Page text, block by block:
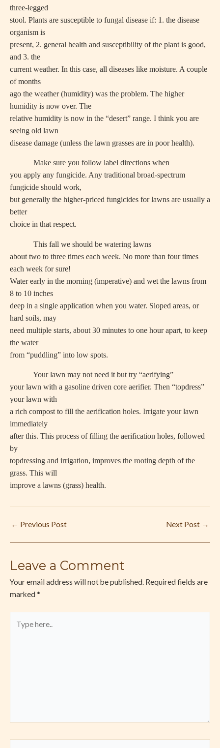
three-legged
stool. Plants are susceptible to fungal disease if: 1. the disease
organism is
present, 2. general health and susceptibility of the plant is good,
and 3. the
current weather. In this case, all diseases like moisture. A couple
of months
ago the weather (humidity) was the problem. The higher
humidity is now over. The
relative humidity is now in the “desert” range. I think you are
seeing old lawn
disease damage (unless the lawn grasses are in poor health).
Make sure you follow label directions when
you apply any fungicide. Any traditional broad-spectrum
fungicide should work,
but generally the higher-priced fungicides for lawns are usually a
better
choice in that respect.
This fall we should be watering lawns
about two to three times each week. No more than four times
each week for sure!
Water early in the morning (imperative) and wet the lawns from
8 to 10 inches
deep in a single application when you water. Sloped areas, or
hard soils, may
need multiple starts, about 30 minutes to one hour apart, to keep
the water
from “puddling” into low spots.
Your lawn may not need it but try “aerifying”
your lawn with a gasoline driven core aerifier. Then “topdress”
your lawn with
a rich compost to fill the aerification holes. Irrigate your lawn
immediately
after this. This process of filling the aerification holes, followed
by
topdressing and irrigation, improves the rooting depth of the
grass. This will
improve a lawns (grass) health.
← Previous Post Next Post →
Leave a Comment
Your email address will not be published. Required fields are
marked *
here..